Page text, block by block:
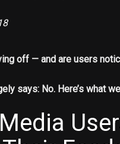
off — and are users
says: No. Here’s what